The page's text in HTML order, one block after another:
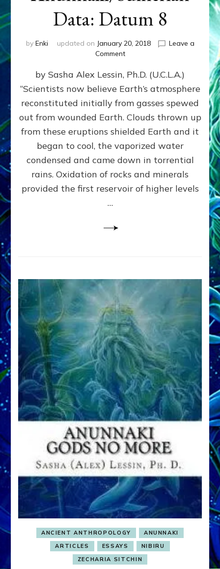
Data: Datum 8
by Enki updated on January 20, 2018
Leave a
Commenton
LONG
AGO
TOLD
HOW
LIFE
ON
EARTH:
Validate
Data:
Datum
by Sasha Alex Lessin, Ph.D. (U.C.L.A.)
“Scientists now believe Earth’s atmosphere
reconstituted initially from gasses spewed
out from wounded Earth. Clouds thrown up
from these eruptions shielded Earth and it
began to cool, the vaporized water
condensed and came down in torrential
rains. Oxidation of rocks and minerals
provided the first reservoir of higher levels
…
ANCIENT ANTHROPOLOGY
ANUNNAKI
ARTICLES
ESSAYS
NIBIRU
ZECHARIA SITCHIN